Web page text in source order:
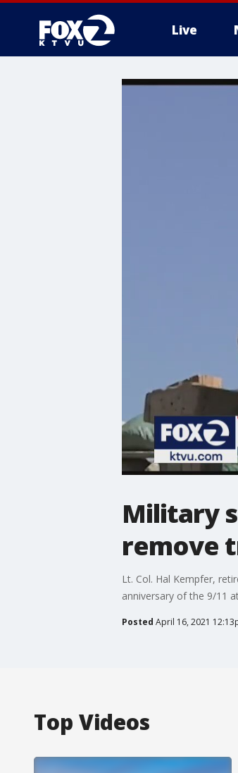
Live
Military
remove
Lt. Col. Hal Kempfer,
anniversary of the 9/11
Posted April 16, 2021
Top Videos